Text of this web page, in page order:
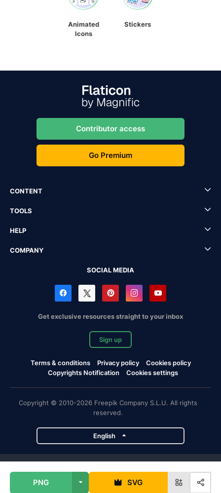
PNG SVG
Animated
Icons
Stickers
Contributor access
Go Premium
CONTENT
TOOLS
HELP
COMPANY
SOCIAL MEDIA
Get exclusive resources straight to your inbox
Sign up
Terms & conditions Privacy policy
Cookies policy
Copyrights Notification
Cookies settings
Copyright © 2010-2026 Freepik Company S.L.U. All rights
reserved.
English